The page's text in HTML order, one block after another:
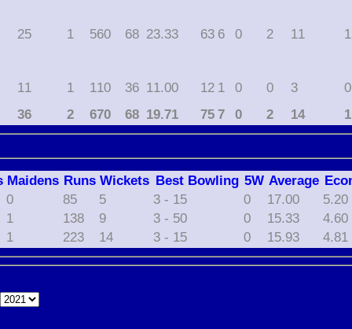
36 2 670 68 19.71 75 7 0 2 14 1
25 1 560 68 23.33 63 6 0 2 11
1
11 1 110 36 11.00 12 1 0 0 3 0
Maidens Runs Wickets Best Bowling 5W Average
1 223 14 3 - 15 0 15.93 4.81
0 85 5 3 - 15 0 17.00
5.20
1 138 9 3 - 50 0 15.33 4.60